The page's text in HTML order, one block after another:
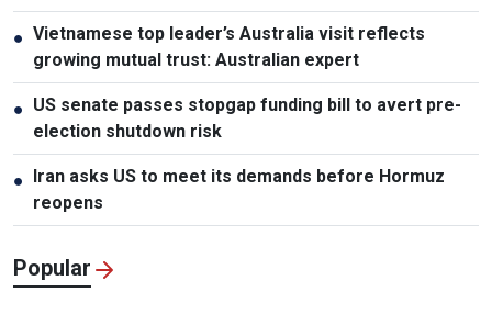
● Vietnamese top leader’s Australia visit reflects
growing mutual trust: Australian expert
● US senate passes stopgap funding bill to avert pre-
election shutdown risk
● Iran asks US to meet its demands before Hormuz
reopens
Popular